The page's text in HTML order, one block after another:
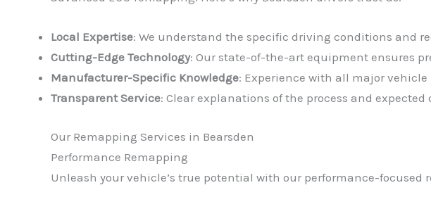
Local Expertise: We understand the specific driving conditions and
Cutting-Edge Technology: Our state-of-the-art equipment ensures
Manufacturer-Specific Knowledge: Experience with all major
Transparent Service: Clear explanations of the process and
Our Remapping Services in Bearsden
Performance Remapping
Unleash your vehicle’s true potential with our performance-